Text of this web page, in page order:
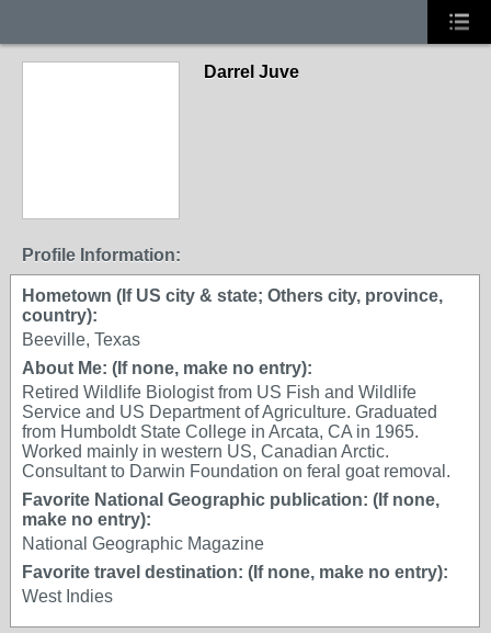
Darrel Juve
Profile Information:
Hometown (If US city & state; Others city, province,
country):
Beeville, Texas
About Me: (If none, make no entry):
Retired Wildlife Biologist from US Fish and Wildlife
Service and US Department of Agriculture. Graduated
from Humboldt State College in Arcata, CA in 1965.
Worked mainly in western US, Canadian Arctic.
Consultant to Darwin Foundation on feral goat removal.
Favorite National Geographic publication: (If none,
make no entry):
National Geographic Magazine
Favorite travel destination: (If none, make no entry):
West Indies